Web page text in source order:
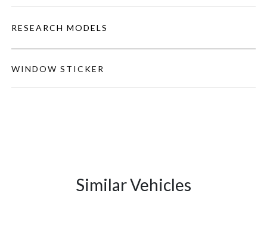
RESEARCH MODELS
WINDOW STICKER
Similar Vehicles